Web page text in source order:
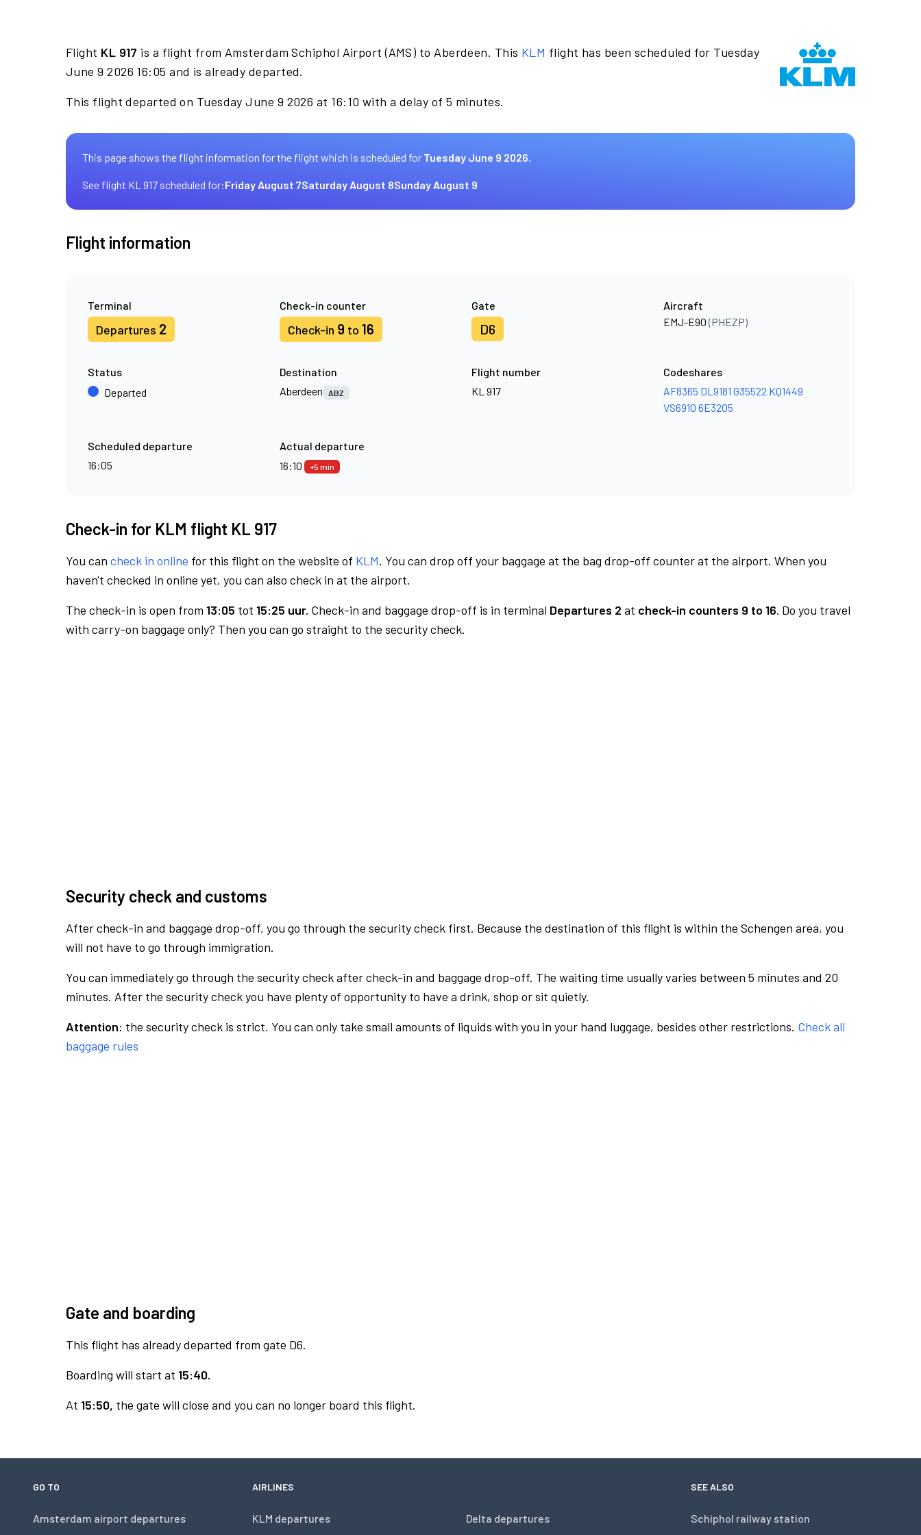
Flight KL 917 is a flight from Amsterdam Schiphol Airport (AMS) to Aberdeen. This KLM flight has been scheduled for Tuesday
June 9 2026 16:05 and is already departed.
This flight departed on Tuesday June 9 2026 at 16:10 with a delay of 5 minutes.
This page shows the flight information for the flight which is scheduled for Tuesday June 9 2026.
See flight KL 917 scheduled for:Friday August 7Saturday August 8Sunday August 9
Flight information
Terminal
Departures 2
Check-in counter
Check-in 9 to 16
Gate
D6
Aircraft
EMJ-E90(PHEZP)
Status
Departed
Destination
Aberdeen
ABZ
Flight number
KL 917
Codeshares
AF8365 DL9181 G35522 KQ1449
VS6910 6E3205
Scheduled departure
16:05
Actual departure
16:10
+5 min
Check-in for KLM flight KL 917
You can check in online for this flight on the website of KLM. You can drop off your baggage at the bag drop-off counter at the airport. When you
haven't checked in online yet, you can also check in at the airport.
The check-in is open from 13:05 tot 15:25 uur. Check-in and baggage drop-off is in terminal Departures 2 at check-in counters 9 to 16. Do you travel
with carry-on baggage only? Then you can go straight to the security check.
Security check and customs
After check-in and baggage drop-off, you go through the security check first. Because the destination of this flight is within the Schengen area, you
will not have to go through immigration.
You can immediately go through the security check after check-in and baggage drop-off. The waiting time usually varies between 5 minutes and 20
minutes. After the security check you have plenty of opportunity to have a drink, shop or sit quietly.
Attention: the security check is strict. You can only take small amounts of liquids with you in your hand luggage, besides other restrictions. Check all
baggage rules
Gate and boarding
This flight has already departed from gate D6.
Boarding will start at 15:40.
At 15:50, the gate will close and you can no longer board this flight.
GO TO
Amsterdam airport departures
AIRLINES
KLM departures Delta departures
SEE ALSO
Schiphol railway station